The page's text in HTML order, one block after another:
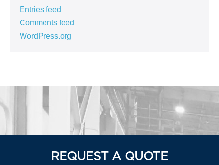
Entries feed
Comments feed
WordPress.org
REQUEST A QUOTE